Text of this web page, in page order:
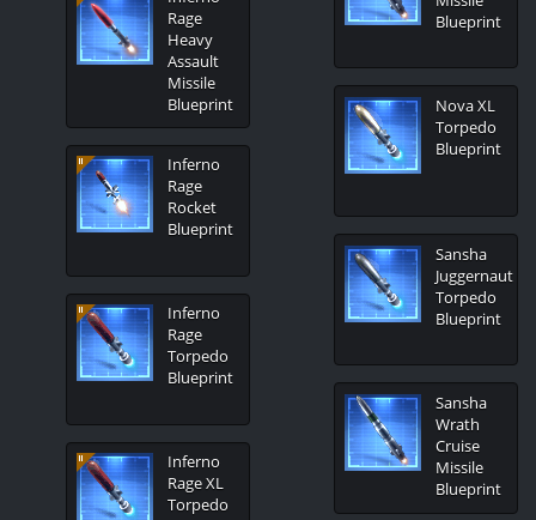
Rage
Heavy
Assault
Missile
Blueprint
Inferno
Rage
Rocket
Blueprint
Inferno
Rage
Torpedo
Blueprint
Inferno
Rage XL
Torpedo
Blueprint
Nova XL
Torpedo
Blueprint
Sansha
Juggernaut
Torpedo
Blueprint
Sansha
Wrath
Cruise
Missile
Blueprint